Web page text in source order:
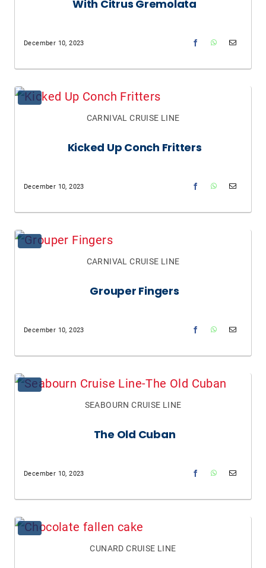
With Citrus Gremolata
December 10, 2023
CARNIVAL CRUISE LINE
Kicked Up Conch Fritters
December 10, 2023
CARNIVAL CRUISE LINE
Grouper Fingers
December 10, 2023
SEABOURN CRUISE LINE
The Old Cuban
December 10, 2023
CUNARD CRUISE LINE